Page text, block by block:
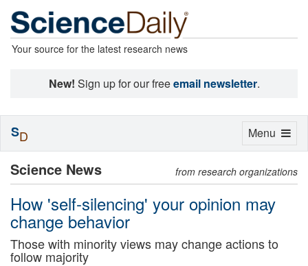
Your source for the latest research news
New! Sign up for our freeemail newsletter.
Science News from research organizations
How 'self-silencing' your opinion may
change behavior
Those with minority views may change actions to
follow majority
Toggle
Menu
SD